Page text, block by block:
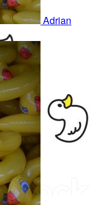
Adrian